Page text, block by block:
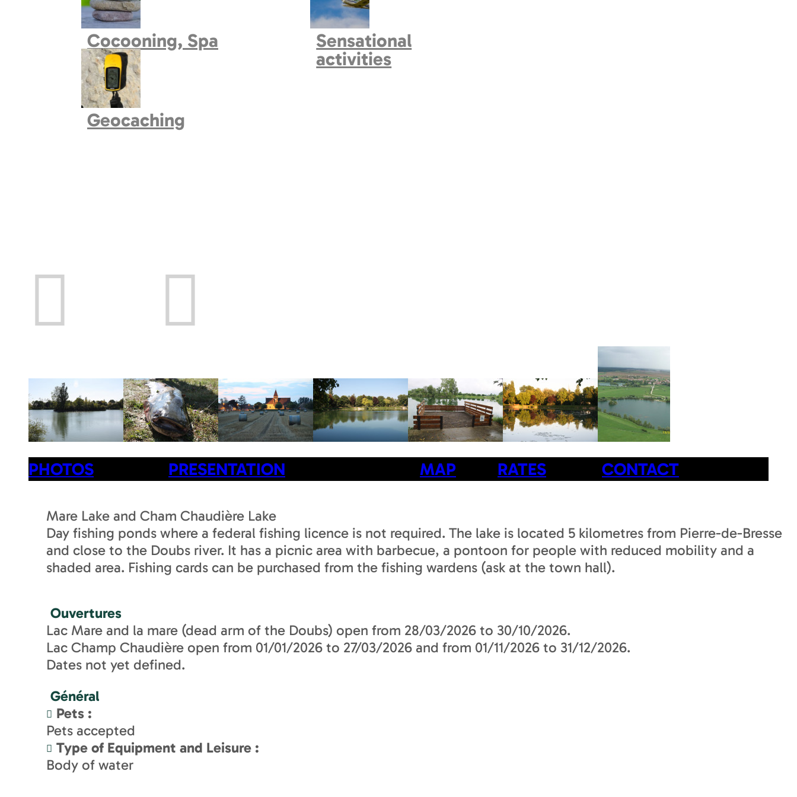
Book village
Cocooning, Spa
Sensational
activities
Geocaching
PHOTOS PRESENTATION MAP RATES CONTACT
Mare Lake and Cham Chaudière Lake
Day fishing ponds where a federal fishing licence is not required. The lake is located 5 kilometres from Pierre-de-Bresse
and close to the Doubs river. It has a picnic area with barbecue, a pontoon for people with reduced mobility and a
shaded area. Fishing cards can be purchased from the fishing wardens (ask at the town hall).
Ouvertures
Lac Mare and la mare (dead arm of the Doubs) open from 28/03/2026 to 30/10/2026.
Lac Champ Chaudière open from 01/01/2026 to 27/03/2026 and from 01/11/2026 to 31/12/2026.
Dates not yet defined.
Général
Pets :
Pets accepted
Type of Equipment and Leisure :
Body of water